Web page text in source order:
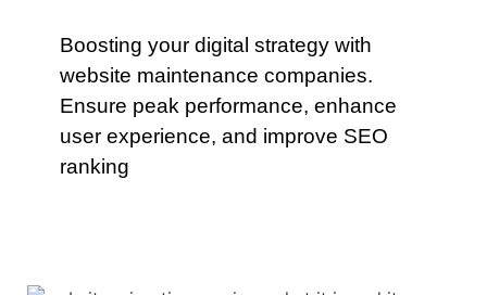
Boosting your digital strategy with
website maintenance companies.
Ensure peak performance, enhance
user experience, and improve SEO
ranking